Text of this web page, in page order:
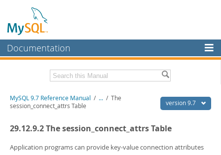
Documentation
MySQL Enterprise
Workbench
Related Documentation version 9.7
MySQL 9.7 Reference Manual / ... / The
session_connect_attrs Table
29.12.9.2 The session_connect_attrs Table
Application programs can provide key-value connection attributes